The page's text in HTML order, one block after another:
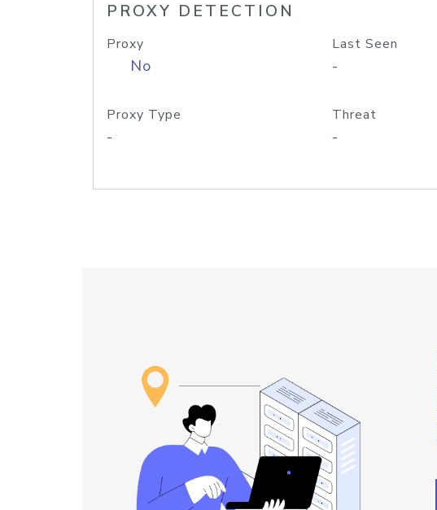
PROXY DETECTION
Proxy
No
Last Seen
-
Proxy Type
-
Threat
-